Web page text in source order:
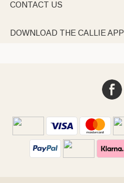
CONTACT US
DOWNLOAD THE CALLIE APP